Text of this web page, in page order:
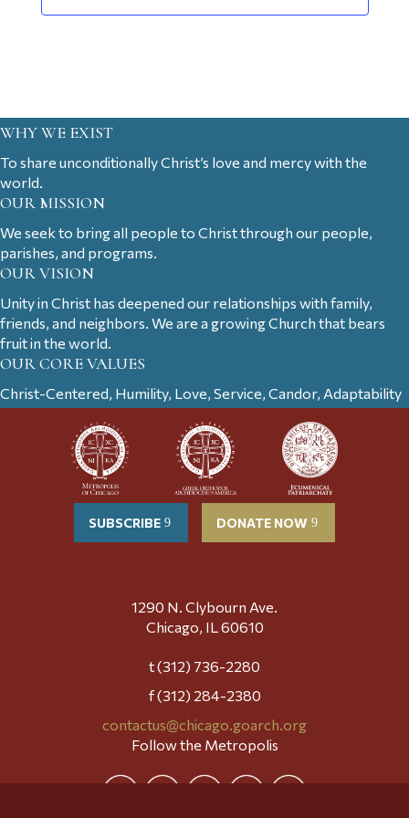
WHY WE EXIST
To share unconditionally Christ’s love and mercy with the
world.
OUR MISSION
We seek to bring all people to Christ through our people,
parishes, and programs.
OUR VISION
Unity in Christ has deepened our relationships with family,
friends, and neighbors. We are a growing Church that bears
fruit in the world.
OUR CORE VALUES
Christ-Centered, Humility, Love, Service, Candor, Adaptability
SUBSCRIBE DONATE NOW
1290 N. Clybourn Ave.
Chicago, IL 60610
t (312) 736-2280
f (312) 284-2380
contactus@chicago.goarch.org
Follow the Metropolis